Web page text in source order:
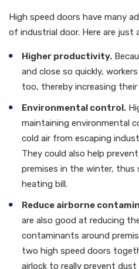
High speed doors have many
of industrial door. Here are just
Higher productivity.
and close so quickly,
too, thereby increasing
Environmental control.
maintaining environmental
cold air from escaping
They could also help
premises in the winter, thus
heating bill.
Reduce airborne
are also good at reducing
contaminants around
two high speed doors
airlock to really prevent